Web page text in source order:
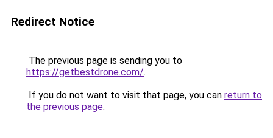
Redirect Notice
The previous page is sending you to
https://getbestdrone.com/.
If you do not want to visit that page, you can return to
the previous page.